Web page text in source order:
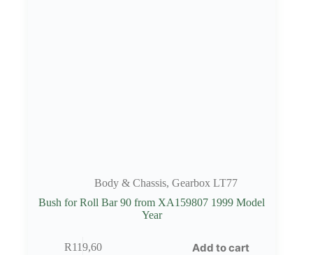
Body & Chassis, Gearbox LT77
Bush for Roll Bar 90 from XA159807 1999 Model
Year
R119,60 Add to cart